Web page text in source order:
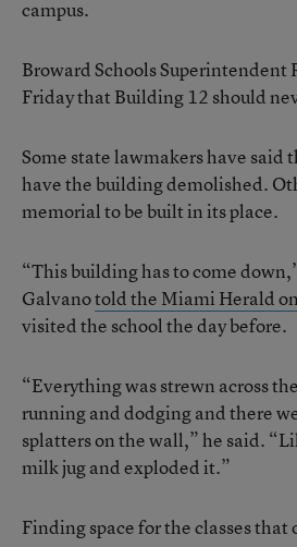
campus.
Broward Schools Superintendent
Friday that Building 12 should
Some state lawmakers have said
have the building demolished.
memorial to be built in its place.
“This building has to come
Galvanotold the Miami Herald
visited the school the day before.
“Everything was strewn across
running and dodging and there
splatters on the wall,” he said.
milk jug and exploded it.”
Finding space for the classes that